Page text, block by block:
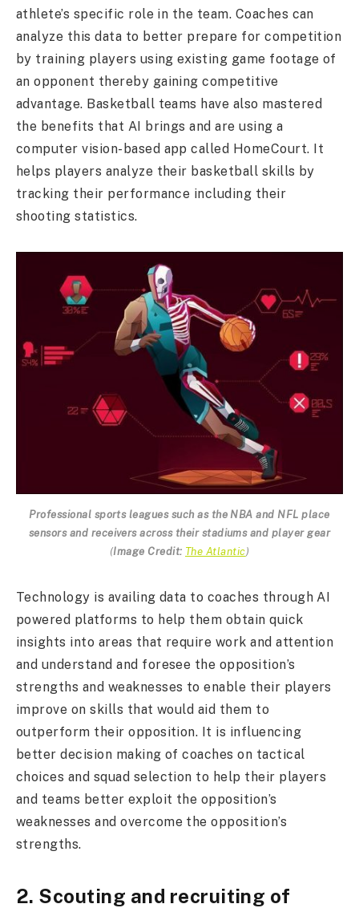
athlete’s specific role in the team. Coaches can
analyze this data to better prepare for competition
by training players using existing game footage of
an opponent thereby gaining competitive
advantage. Basketball teams have also mastered
the benefits that AI brings and are using a
computer vision-based app called HomeCourt. It
helps players analyze their basketball skills by
tracking their performance including their
shooting statistics.
Professional sports leagues such as the NBA and NFL place
sensors and receivers across their stadiums and player gear
(Image Credit: The Atlantic)
Technology is availing data to coaches through AI
powered platforms to help them obtain quick
insights into areas that require work and attention
and understand and foresee the opposition’s
strengths and weaknesses to enable their players
improve on skills that would aid them to
outperform their opposition. It is influencing
better decision making of coaches on tactical
choices and squad selection to help their players
and teams better exploit the opposition’s
weaknesses and overcome the opposition’s
strengths.
2. Scouting and recruiting of